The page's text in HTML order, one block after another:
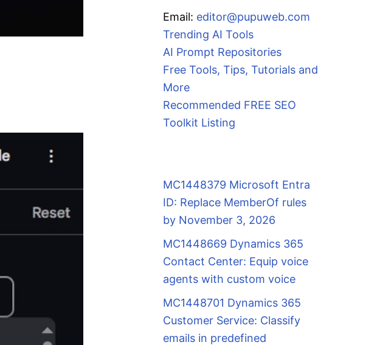
Email: editor@pupuweb.com
Trending AI Tools
AI Prompt Repositories
Free Tools, Tips, Tutorials and
More
Recommended FREE SEO
Toolkit Listing
MC1448379 Microsoft Entra
ID: Replace MemberOf rules
by November 3, 2026
MC1448669 Dynamics 365
Contact Center: Equip voice
agents with custom voice
MC1448701 Dynamics 365
Customer Service: Classify
emails in predefined